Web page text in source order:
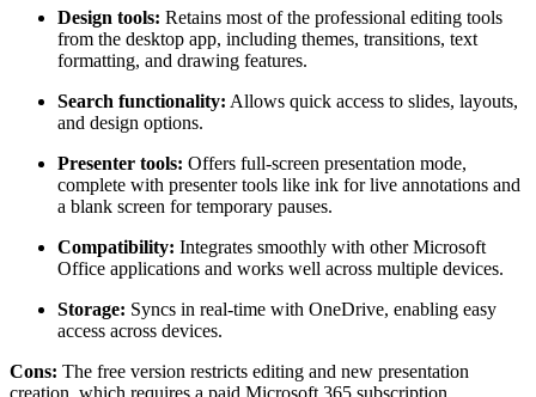
Design tools: Retains most of the professional editing tools
from the desktop app, including themes, transitions, text
formatting, and drawing features.
Search functionality: Allows quick access to slides, layouts,
and design options.
Presenter tools: Offers full-screen presentation mode,
complete with presenter tools like ink for live annotations and
a blank screen for temporary pauses.
Compatibility: Integrates smoothly with other Microsoft
Office applications and works well across multiple devices.
Storage: Syncs in real-time with OneDrive, enabling easy
access across devices.
Cons: The free version restricts editing and new presentation
creation, which requires a paid Microsoft 365 subscription.